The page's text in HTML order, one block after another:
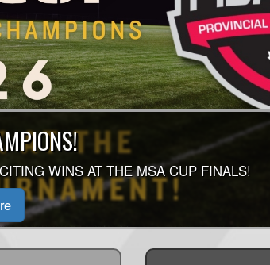
WINS AT THE MSA CUP FINALS!
SCHEDULE IS RELEASED!
HAS BEEN RELEASED! PLEASE
TO SEE WHEN YOU PLAY!